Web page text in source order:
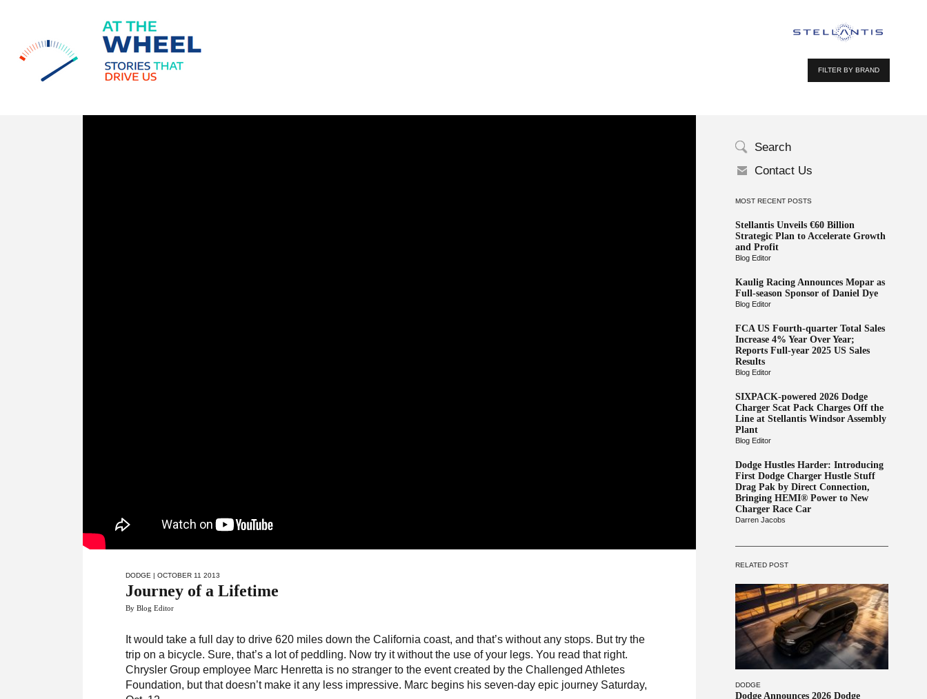
FILTER BY BRAND
Search
Contact Us
MOST RECENT POSTS
Stellantis Unveils €60 Billion
Strategic Plan to Accelerate Growth
and Profit
Blog Editor
Kaulig Racing Announces Mopar as
Full-season Sponsor of Daniel Dye
Blog Editor
FCA US Fourth-quarter Total Sales
Increase 4% Year Over Year;
Reports Full-year 2025 US Sales
Results
Blog Editor
SIXPACK-powered 2026 Dodge
Charger Scat Pack Charges Off the
Line at Stellantis Windsor Assembly
Plant
Blog Editor
Dodge Hustles Harder: Introducing
First Dodge Charger Hustle Stuff
Drag Pak by Direct Connection,
Bringing HEMI® Power to New
Charger Race Car
Darren Jacobs
RELATED POST
DODGE
Dodge Announces 2026 Dodge
DODGE | OCTOBER 11 2013
Journey of a Lifetime
By Blog Editor
It would take a full day to drive 620 miles down the California coast, and that’s without any stops. But try the
trip on a bicycle. Sure, that’s a lot of peddling. Now try it without the use of your legs. You read that right.
Chrysler Group employee Marc Henretta is no stranger to the event created by the Challenged Athletes
Foundation, but that doesn’t make it any less impressive. Marc begins his seven-day epic journey Saturday,